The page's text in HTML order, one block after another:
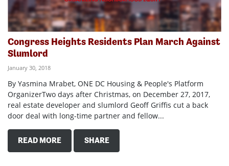
Congress Heights Residents Plan March Against
Slumlord
January 30, 2018
By Yasmina Mrabet, ONE DC Housing & People's Platform
OrganizerTwo days after Christmas, on December 27, 2017,
real estate developer and slumlord Geoff Griffis cut a back
door deal with long-time partner and fellow...
READ MORE SHARE